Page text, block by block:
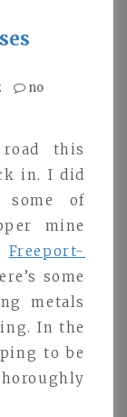
no
this
in. I did
of
mine
Freeport-
some
metals
In the
to be